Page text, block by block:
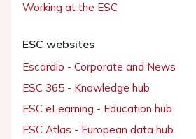
Working at the ESC
ESC websites
Escardio - Corporate and News
ESC 365 - Knowledge hub
ESC eLearning - Education hub
ESC Atlas - European data hub